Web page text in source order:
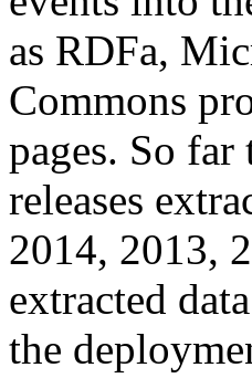
as RDFa,
Commons
pages. So
releases
2014, 2013,
extracted
the